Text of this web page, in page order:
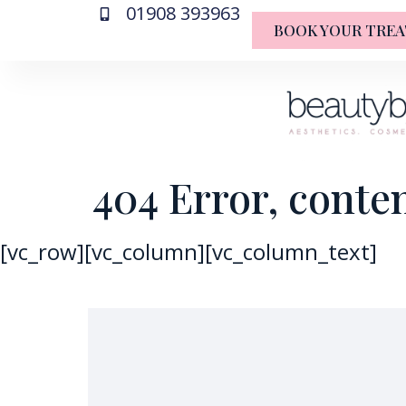
01908 393963
BOOK YOUR
404 Error,
[vc_row][vc_column][vc_column_text]